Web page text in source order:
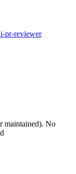
pr-reviewer
maintained). No